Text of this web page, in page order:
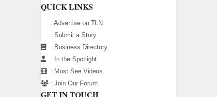
QUICK LINKS
: Advertise on TLN
: Submit a Story
: Business Directory
:
In the Spotlight
: Must See Videos
: Join Our Forum
GET IN TOUCH